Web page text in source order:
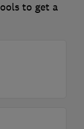
to get a